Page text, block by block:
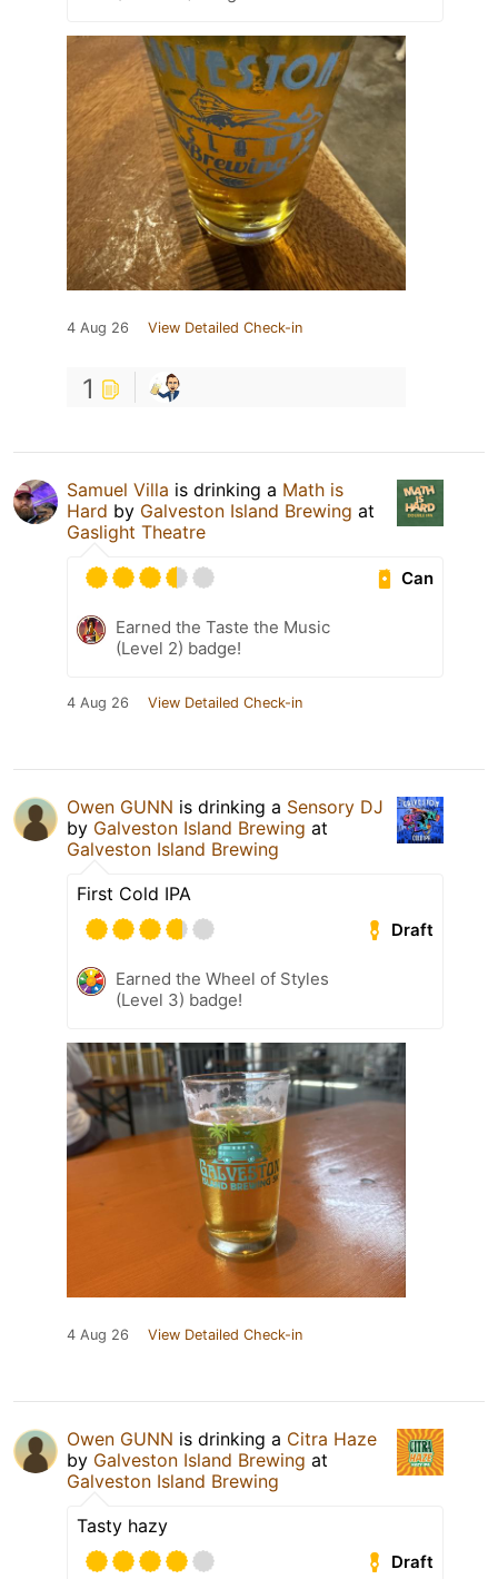
4 Aug 26 View Detailed Check-in
1
Samuel Villa is drinking a Math is
Hard by Galveston Island Brewing at
Gaslight Theatre
Can
Earned the Taste the Music
(Level 2) badge!
4 Aug 26 View Detailed Check-in
Owen GUNN is drinking a Sensory DJ
by Galveston Island Brewing at
Galveston Island Brewing
First Cold IPA
Draft
Earned the Wheel of Styles
(Level 3) badge!
4 Aug 26 View Detailed Check-in
Owen GUNN is drinking a Citra Haze
by Galveston Island Brewing at
Galveston Island Brewing
Tasty hazy
Draft